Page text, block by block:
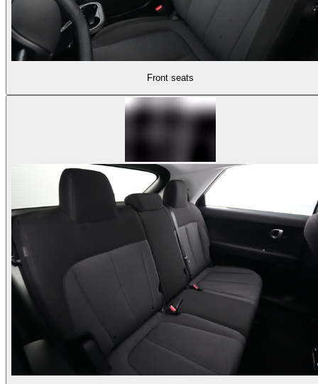
Front seats